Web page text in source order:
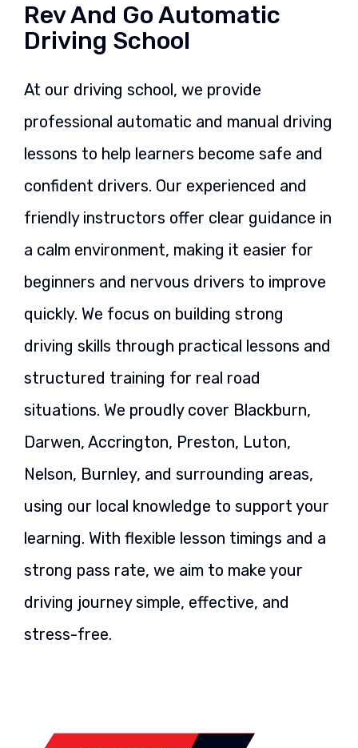
Rev And Go Automatic
Driving School
At our driving school, we provide
professional automatic and manual driving
lessons to help learners become safe and
confident drivers. Our experienced and
friendly instructors offer clear guidance in
a calm environment, making it easier for
beginners and nervous drivers to improve
quickly. We focus on building strong
driving skills through practical lessons and
structured training for real road
situations. We proudly cover Blackburn,
Darwen, Accrington, Preston, Luton,
Nelson, Burnley, and surrounding areas,
using our local knowledge to support your
learning. With flexible lesson timings and a
strong pass rate, we aim to make your
driving journey simple, effective, and
stress-free.